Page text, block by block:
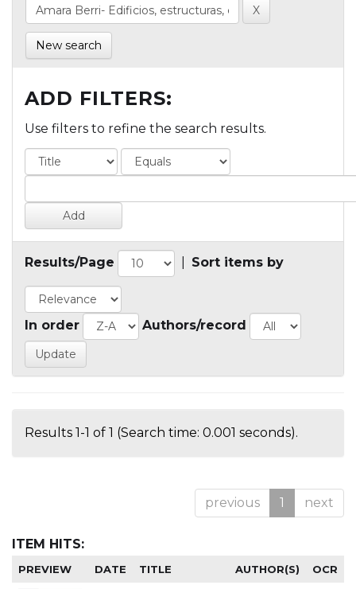
New search
ADD FILTERS:
Use filters to refine the search results.
Results/Page Sort items by
In order Authors/record
Results 1-1 of 1 (Search time: 0.001 seconds).
previous 1 next
ITEM HITS:
PREVIEW DATE TITLE AUTHOR(S) OCR